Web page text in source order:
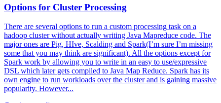
Options for Cluster Processing
There are several options to run a custom processing task on a
hadoop cluster without actually writing Java Mapreduce code. The
major ones are Pig, HIve, Scalding and Spark(I’m sure I’m missing
some that you may think are significant). All the options except for
Spark work by allowing you to write in an easy to use/expressive
DSL which later gets compiled to Java Map Reduce. Spark has its
own engine to run workloads over the cluster and is gaining massive
popularity. However...